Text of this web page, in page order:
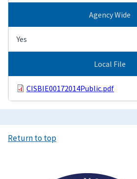
Agency Wide
Yes
Local File
CISBIE00172014Public.pdf
Return to top